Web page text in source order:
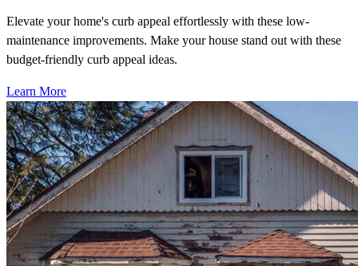
Elevate your home's curb appeal effortlessly with these low-
maintenance improvements. Make your house stand out with these
budget-friendly curb appeal ideas.
Learn More